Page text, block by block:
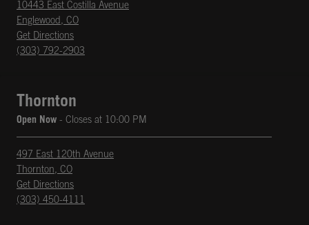
10443 East Costilla Avenue
Englewood , CO
Get Directions
Opens in New Tab
phone
(303) 792-2903
Thornton
Open Now - Closes at 10:00 PM
497 East 120th Avenue
Thornton, CO
Get Directions
Opens in New Tab
phone
(303) 450-4111